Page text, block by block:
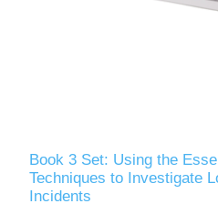
Book 3 Set: Using the
Techniques to Investigate
Incidents